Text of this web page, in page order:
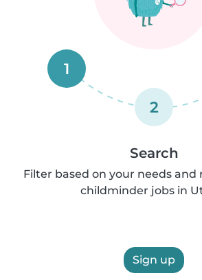
1
2
Search
Filter based on your needs and
childminder jobs in
Sign up